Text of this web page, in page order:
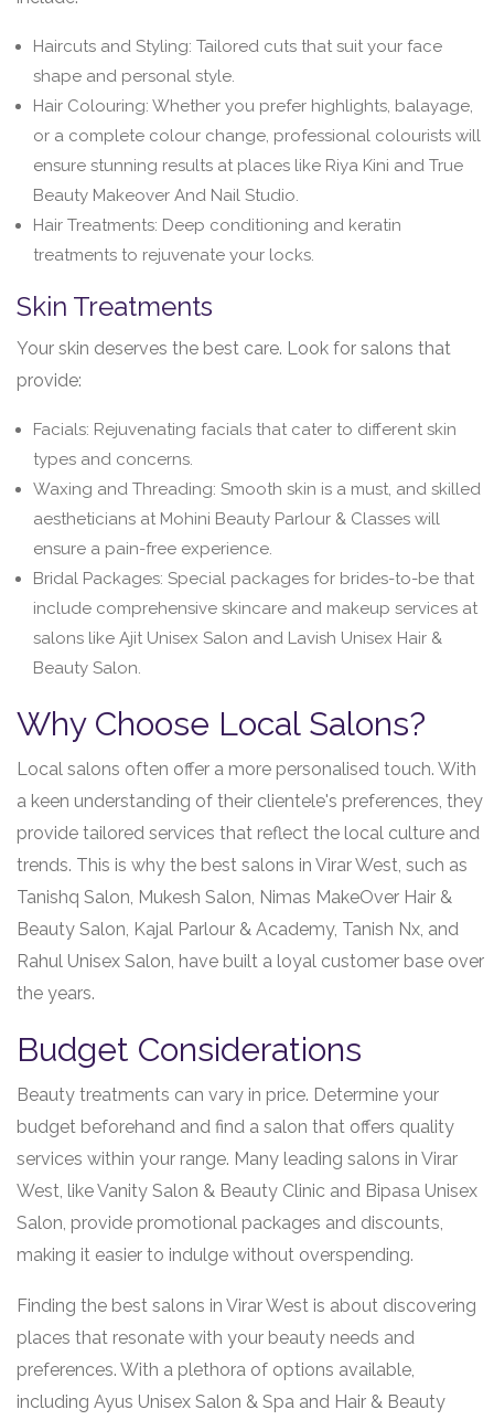
Haircuts and Styling: Tailored cuts that suit your face
shape and personal style.
Hair Colouring: Whether you prefer highlights, balayage,
or a complete colour change, professional colourists will
ensure stunning results at places like Riya Kini and True
Beauty Makeover And Nail Studio.
Hair Treatments: Deep conditioning and keratin
treatments to rejuvenate your locks.
Skin Treatments
Your skin deserves the best care. Look for salons that
provide:
Facials: Rejuvenating facials that cater to different skin
types and concerns.
Waxing and Threading: Smooth skin is a must, and skilled
aestheticians at Mohini Beauty Parlour & Classes will
ensure a pain-free experience.
Bridal Packages: Special packages for brides-to-be that
include comprehensive skincare and makeup services at
salons like Ajit Unisex Salon and Lavish Unisex Hair &
Beauty Salon.
Why Choose Local Salons?
Local salons often offer a more personalised touch. With
a keen understanding of their clientele's preferences, they
provide tailored services that reflect the local culture and
trends. This is why the best salons in Virar West, such as
Tanishq Salon, Mukesh Salon, Nimas MakeOver Hair &
Beauty Salon, Kajal Parlour & Academy, Tanish Nx, and
Rahul Unisex Salon, have built a loyal customer base over
the years.
Budget Considerations
Beauty treatments can vary in price. Determine your
budget beforehand and find a salon that offers quality
services within your range. Many leading salons in Virar
West, like Vanity Salon & Beauty Clinic and Bipasa Unisex
Salon, provide promotional packages and discounts,
making it easier to indulge without overspending.
Finding the best salons in Virar West is about discovering
places that resonate with your beauty needs and
preferences. With a plethora of options available,
including Ayus Unisex Salon & Spa and Hair & Beauty